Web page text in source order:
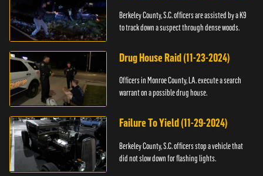
Berkeley County, S.C. officers are assisted by a K9
to track down a suspect through dense woods.
Drug House Raid (11-23-2024)
Officers in Monroe County, LA. execute a search
warrant on a possible drug house.
Failure To Yield (11-29-2024)
Berkeley County, S.C. officers stop a vehicle that
did not slow down for flashing lights.